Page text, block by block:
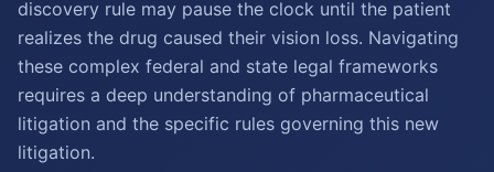
discovery rule may pause the clock until the patient
realizes the drug caused their vision loss. Navigating
these complex federal and state legal frameworks
requires a deep understanding of pharmaceutical
litigation and the specific rules governing this new
litigation.